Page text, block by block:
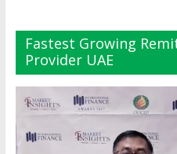
Fastest Growing
Provider UAE